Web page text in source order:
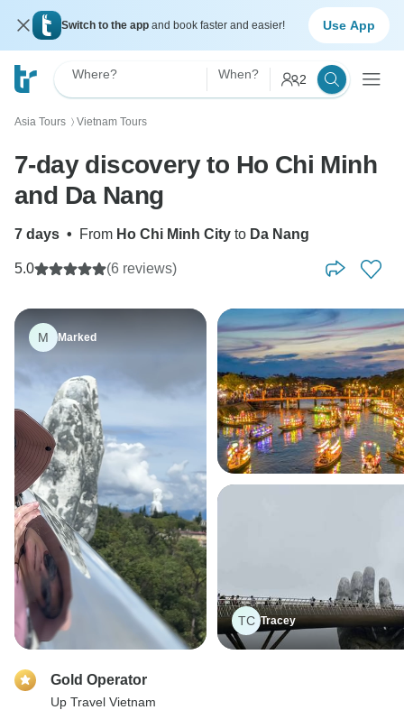
Switch to the app and book faster and easier! Use App
Where? When? 2
Asia Tours 〉 Vietnam Tours
7-day discovery to Ho Chi Minh
and Da Nang
7 days • From Ho Chi Minh City to Da Nang
5.0 (6 reviews)
M Marked
TC Tracey
Gold Operator
Up Travel Vietnam